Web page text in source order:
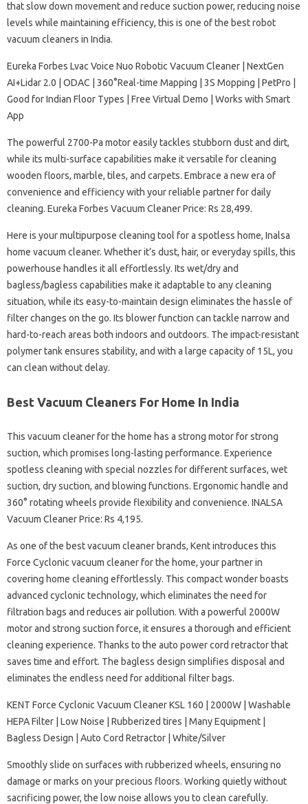
that slow down movement and reduce suction power, reducing noise
levels while maintaining efficiency, this is one of the best robot
vacuum cleaners in India.
Eureka Forbes Lvac Voice Nuo Robotic Vacuum Cleaner | NextGen
AI+Lidar 2.0 | ODAC | 360°Real-time Mapping | 3S Mopping | PetPro |
Good for Indian Floor Types | Free Virtual Demo | Works with Smart
App
The powerful 2700-Pa motor easily tackles stubborn dust and dirt,
while its multi-surface capabilities make it versatile for cleaning
wooden floors, marble, tiles, and carpets. Embrace a new era of
convenience​​​​​​​​​​​​ and efficiency with your reliable partner for daily
cleaning. Eureka Forbes Vacuum Cleaner Price: Rs 28,499.
Here is your multipurpose cleaning tool for a spotless home, Inalsa
home vacuum cleaner. Whether it’s dust, hair, or everyday spills, this
powerhouse handles it all effortlessly. Its wet/dry and
bagless/bagless capabilities make it adaptable to any cleaning
situation, while its easy-to-maintain design eliminates the hassle of
filter changes on the go. Its blower function can tackle narrow and
hard-to-reach areas both indoors and outdoors. The impact-resistant
polymer tank ensures stability, and with a large capacity of 15L, you
can clean without delay.
Best Vacuum Cleaners For Home In India
This vacuum cleaner for the home has a strong motor for strong
suction, which promises long-lasting performance. Experience
spotless cleaning with special nozzles for different surfaces, wet
suction, dry suction, and blowing functions. Ergonomic handle and
360° rotating wheels provide flexibility and convenience. INALSA
Vacuum Cleaner Price: Rs 4,195.
As one of the best vacuum cleaner brands, Kent introduces this
Force Cyclonic vacuum cleaner for the home, your partner in
covering home cleaning effortlessly. This compact wonder boasts
advanced cyclonic technology, which eliminates the need for
filtration bags and reduces air pollution. With a powerful 2000W
motor and strong suction force, it ensures a thorough and efficient
cleaning experience. Thanks to the auto power cord retractor that
saves time and effort. The bagless design simplifies disposal and
eliminates the endless need for additional filter bags.
KENT Force Cyclonic Vacuum Cleaner KSL 160 | 2000W | Washable
HEPA Filter | Low Noise | Rubberized tires | Many Equipment |
Bagless Design | Auto Cord Retractor | White/Silver
Smoothly slide on surfaces with rubberized wheels, ensuring no
damage or marks on your precious floors. Working quietly without
sacrificing power, the low noise allows you to clean carefully.